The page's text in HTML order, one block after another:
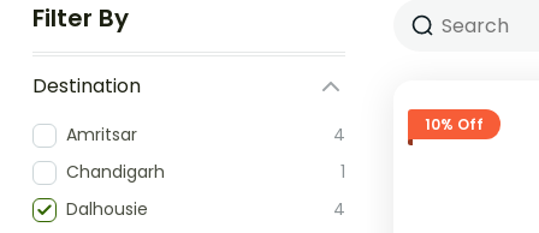
Filter By
Destination
Amritsar
4
Chandigarh
1
Dalhousie
4
10% Off